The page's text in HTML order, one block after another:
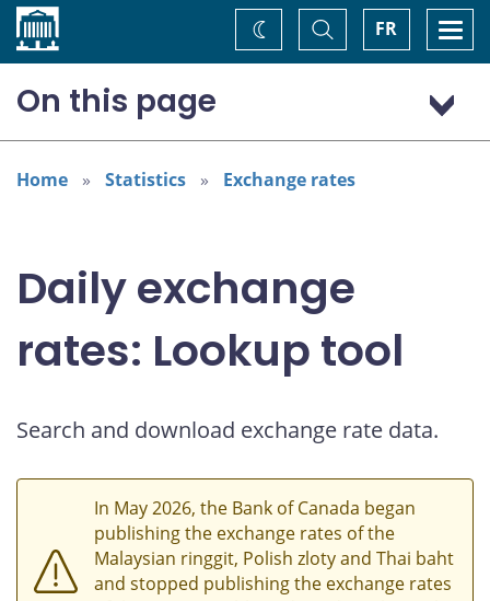
Home FR
Toggle
Search
Change
theme
On this page
US dollar (USD)
European euro (EUR)
Home Statistics Exchange rates
Daily exchange
rates: Lookup tool
Search and download exchange rate data.
In May 2026, the Bank of Canada began
publishing the exchange rates of the
Malaysian ringgit, Polish zloty and Thai baht
and stopped publishing the exchange rates